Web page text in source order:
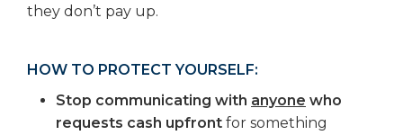
they don’t pay up.
HOW TO PROTECT YOURSELF:
Stop communicating with anyone who
requests cash upfront for something